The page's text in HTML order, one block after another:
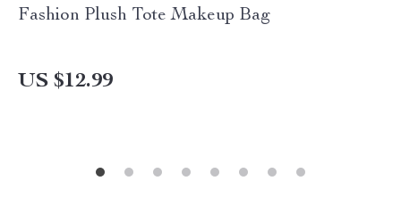
Fashion Plush Tote Makeup Bag
US $12.99